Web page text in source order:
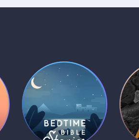
Bedtime Bible
Stories
1 MIN